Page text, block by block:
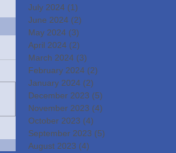
July 2024 (1)
June 2024 (2)
May 2024 (3)
April 2024 (2)
March 2024 (3)
February 2024 (2)
January 2024 (2)
December 2023 (5)
November 2023 (4)
October 2023 (4)
September 2023 (5)
August 2023 (4)